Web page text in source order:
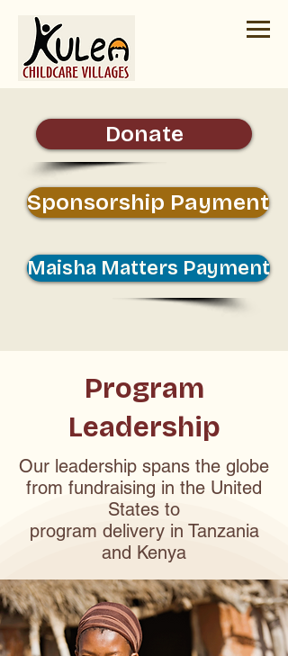
Donate
Sponsorship Payment
Maisha Matters Payment
Program
Leadership
Our leadership spans the globe
from fundraising in the United
States to
program delivery in Tanzania
and Kenya